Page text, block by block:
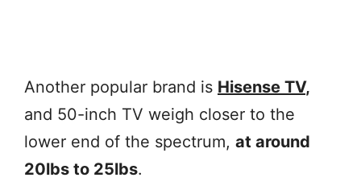
Another popular brand is Hisense TV,
and 50-inch TV weigh closer to the
lower end of the spectrum, at around
20lbs to 25lbs.